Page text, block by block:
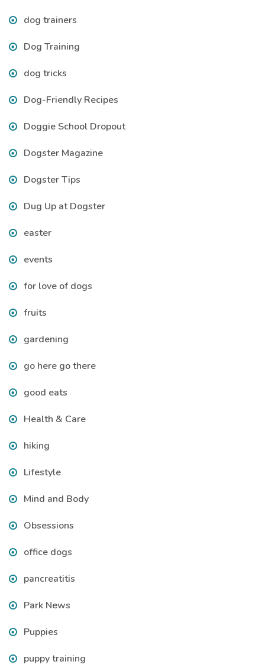
dog trainers
Dog Training
dog tricks
Dog-Friendly Recipes
Doggie School Dropout
Dogster Magazine
Dogster Tips
Dug Up at Dogster
easter
events
for love of dogs
fruits
gardening
go here go there
good eats
Health & Care
hiking
Lifestyle
Mind and Body
Obsessions
office dogs
pancreatitis
Park News
Puppies
puppy training